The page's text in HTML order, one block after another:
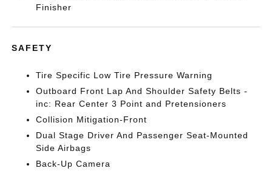
Finisher
SAFETY
Tire Specific Low Tire Pressure Warning
Outboard Front Lap And Shoulder Safety Belts -
inc: Rear Center 3 Point and Pretensioners
Collision Mitigation-Front
Dual Stage Driver And Passenger Seat-Mounted
Side Airbags
Back-Up Camera